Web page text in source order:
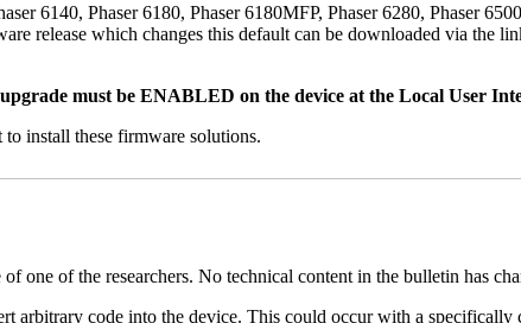
6140, Phaser 6180, Phaser 6180MFP, Phaser 6280, Phaser
release which changes this default can be downloaded via the
must be ENABLED on the device at the Local User
install these firmware solutions.
one of the researchers. No technical content in the bulletin has
arbitrary code into the device. This could occur with a